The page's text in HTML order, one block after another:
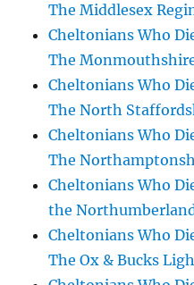
The Middlesex
Cheltonians Who
The
Cheltonians Who
The North
Cheltonians Who
The
Cheltonians Who
the
Cheltonians Who
The Ox & Bucks